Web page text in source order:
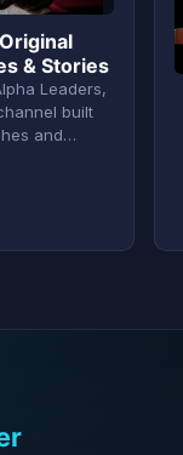
& Stories
Leaders,
built
and…